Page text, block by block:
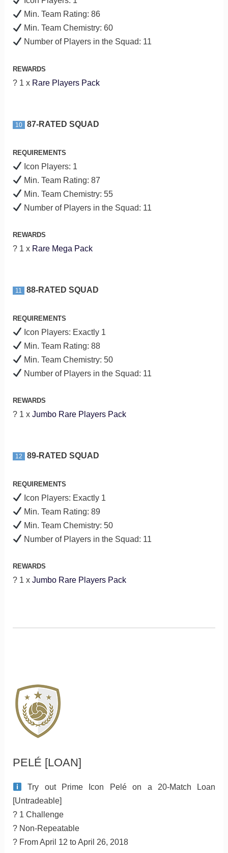
Min. Team Rating: 86
Min. Team Chemistry: 60
Number of Players in the Squad: 11
REWARDS
? 1 x Rare Players Pack
10 87-RATED SQUAD
REQUIREMENTS
Icon Players: 1
Min. Team Rating: 87
Min. Team Chemistry: 55
Number of Players in the Squad: 11
REWARDS
? 1 x Rare Mega Pack
11 88-RATED SQUAD
REQUIREMENTS
Icon Players: Exactly 1
Min. Team Rating: 88
Min. Team Chemistry: 50
Number of Players in the Squad: 11
REWARDS
? 1 x Jumbo Rare Players Pack
12 89-RATED SQUAD
REQUIREMENTS
Icon Players: Exactly 1
Min. Team Rating: 89
Min. Team Chemistry: 50
Number of Players in the Squad: 11
REWARDS
? 1 x Jumbo Rare Players Pack
PELÉ [LOAN]
Try out Prime Icon Pelé on a 20-Match Loan
[Untradeable]
? 1 Challenge
? Non-Repeatable
? From April 12 to April 26, 2018